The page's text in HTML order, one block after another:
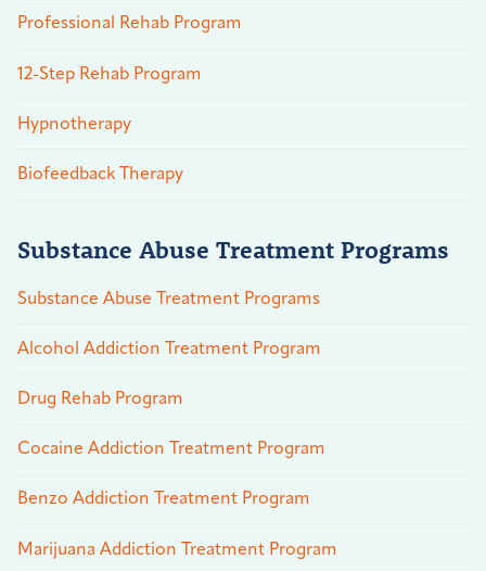
Professional Rehab Program
12-Step Rehab Program
Hypnotherapy
Biofeedback Therapy
Substance Abuse Treatment Programs
Substance Abuse Treatment Programs
Alcohol Addiction Treatment Program
Drug Rehab Program
Cocaine Addiction Treatment Program
Benzo Addiction Treatment Program
Marijuana Addiction Treatment Program